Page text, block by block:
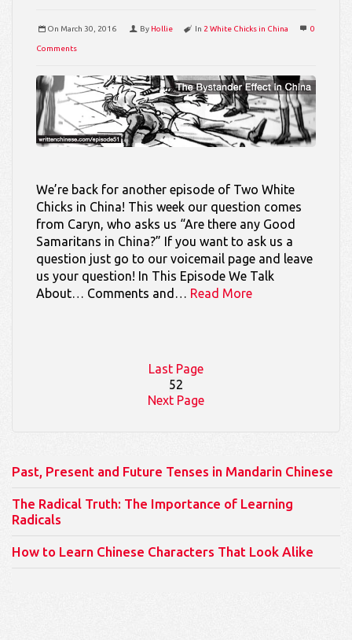
On March 30, 2016 By Hollie In 2 White Chicks in China 0
Comments
We’re back for another episode of Two White
Chicks in China! This week our question comes
from Caryn, who asks us “Are there any Good
Samaritans in China?” If you want to ask us a
question just go to our voicemail page and leave
us your question! In This Episode We Talk
About… Comments and… Read More
Last Page
52
Next Page
Past, Present and Future Tenses in Mandarin Chinese
The Radical Truth: The Importance of Learning
Radicals
How to Learn Chinese Characters That Look Alike